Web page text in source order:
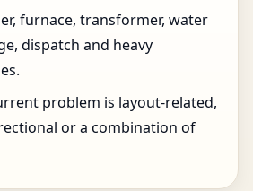
furnace, transformer, water
dispatch and heavy
problem is layout-related,
or a combination of